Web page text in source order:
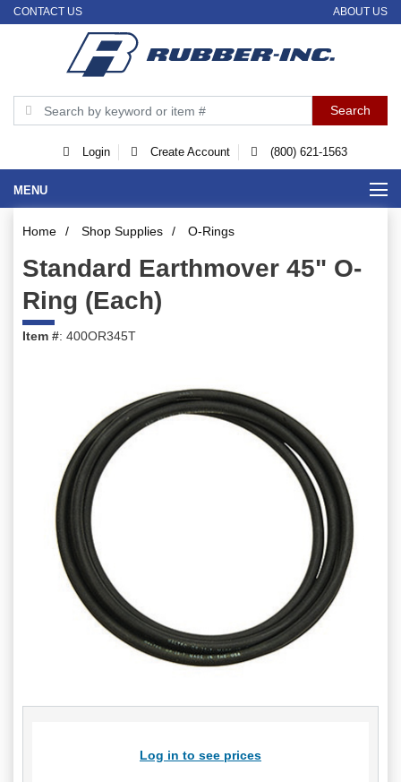
CONTACT US ABOUT US
Login Create Account (800) 621-1563
MENU
Home / Shop Supplies / O-Rings
Standard Earthmover 45" O-
Ring (Each)
Item #: 400OR345T
Log in to see prices